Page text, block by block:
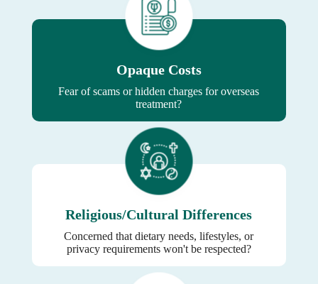
Opaque Costs
Fear of scams or hidden charges for overseas
treatment?
Religious/Cultural Differences
Concerned that dietary needs, lifestyles, or
privacy requirements won't be respected?